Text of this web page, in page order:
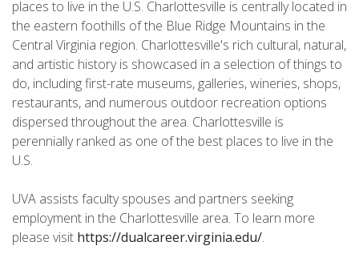
places to live in the U.S. Charlottesville is centrally located in
the eastern foothills of the Blue Ridge Mountains in the
Central Virginia region. Charlottesville's rich cultural, natural,
and artistic history is showcased in a selection of things to
do, including first-rate museums, galleries, wineries, shops,
restaurants, and numerous outdoor recreation options
dispersed throughout the area. Charlottesville is
perennially ranked as one of the best places to live in the
U.S.
UVA assists faculty spouses and partners seeking
employment in the Charlottesville area. To learn more
please visit https://dualcareer.virginia.edu/.